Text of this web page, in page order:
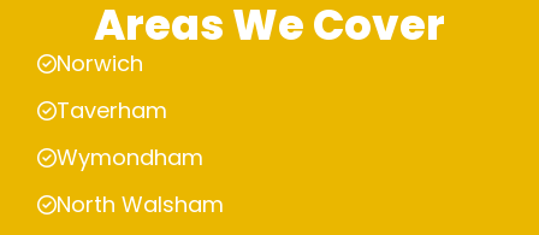
Areas We Cover
Norwich
Taverham
Wymondham
North Walsham